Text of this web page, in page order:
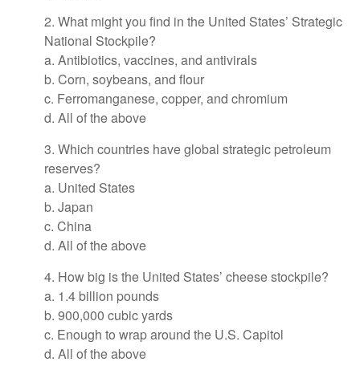
2. What might you find in the United States’ Strategic
National Stockpile?
a. Antibiotics, vaccines, and antivirals
b. Corn, soybeans, and flour
c. Ferromanganese, copper, and chromium
d. All of the above
3. Which countries have global strategic petroleum
reserves?
a. United States
b. Japan
c. China
d. All of the above
4. How big is the United States’ cheese stockpile?
a. 1.4 billion pounds
b. 900,000 cubic yards
c. Enough to wrap around the U.S. Capitol
d. All of the above